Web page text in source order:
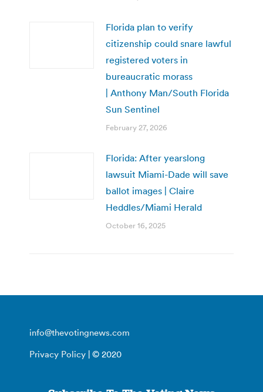
Florida plan to verify
citizenship could snare lawful
registered voters in
bureaucratic morass
| Anthony Man/South Florida
Sun Sentinel
February 27, 2026
Florida: After yearslong
lawsuit Miami-Dade will save
ballot images | Claire
Heddles/Miami Herald
October 16, 2025
info@thevotingnews.com
Privacy Policy | © 2020